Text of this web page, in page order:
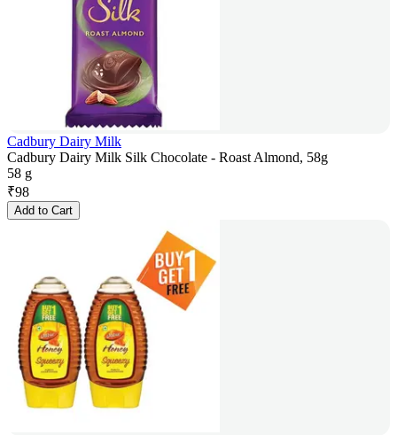
Cadbury Dairy Milk
Cadbury Dairy Milk Silk Chocolate - Roast Almond, 58g
58 g
₹98
Add to Cart